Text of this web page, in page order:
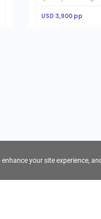
USD 3,900 pp
enhance your site experience,